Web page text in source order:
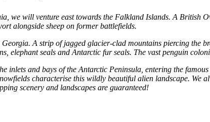
we will venture east towards the Falkland Islands. A British
alongside sheep on former battlefields.
A strip of jagged glacier-clad mountains piercing the
seals and Antarctic fur seals. The vast penguin
inlets and bays of the Antarctic Peninsula, entering the
characterise this wildly beautiful alien landscape.
scenery and landscapes are guaranteed!